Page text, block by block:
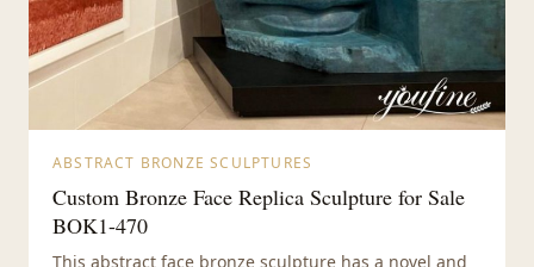
ABSTRACT BRONZE SCULPTURES
Custom Bronze Face Replica Sculpture for Sale
BOK1-470
This abstract face bronze sculpture has a novel and